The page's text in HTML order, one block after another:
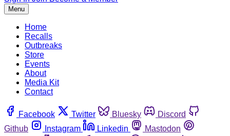
Menu
Home
Recalls
Outbreaks
Store
Events
About
Media Kit
Contact
Facebook Twitter Bluesky
Discord
Github
Instagram Linkedin
Mastodon